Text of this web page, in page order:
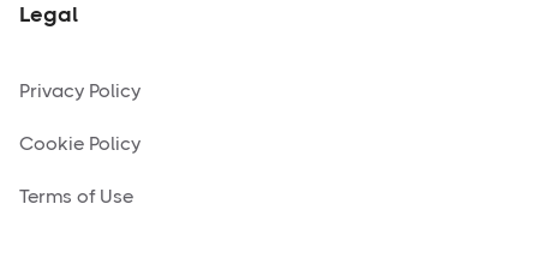
Legal
Privacy Policy
Cookie Policy
Terms of Use